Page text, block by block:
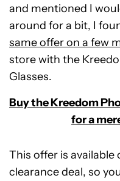
and mentioned I
around for a bit, I
same offer on a few
store with the
Glasses.
Buy the Kreedom
for a
This offer is available
clearance deal, so
Kreedom
Phoenix